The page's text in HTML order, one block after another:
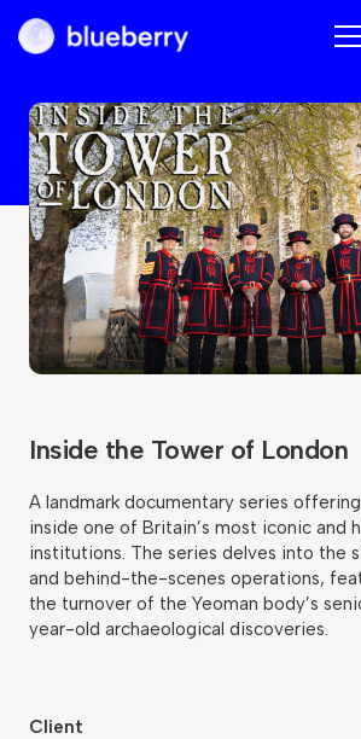
Blueberry
Inside the Tower of London
A landmark documentary series
inside one of Britain’s most iconic and
institutions. The series delves into the
and behind-the-scenes operations,
the turnover of the Yeoman body’s
year-old archaeological discoveries.
Client